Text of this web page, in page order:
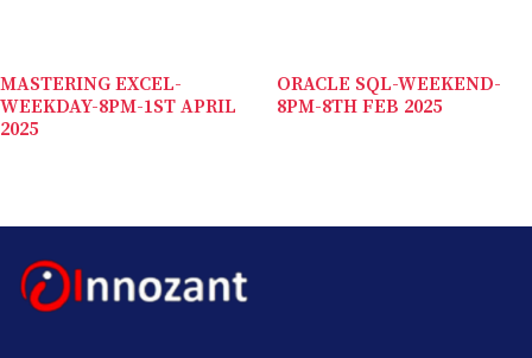
MASTERING EXCEL-
WEEKDAY-8PM-1ST APRIL
2025
ORACLE SQL-WEEKEND-
8PM-8TH FEB 2025